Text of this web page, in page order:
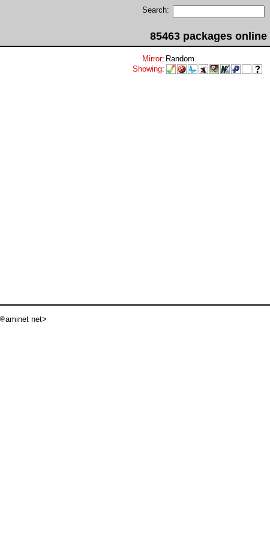
Search:
85463 packages online
Mirror: Random
Showing:
aminet net>